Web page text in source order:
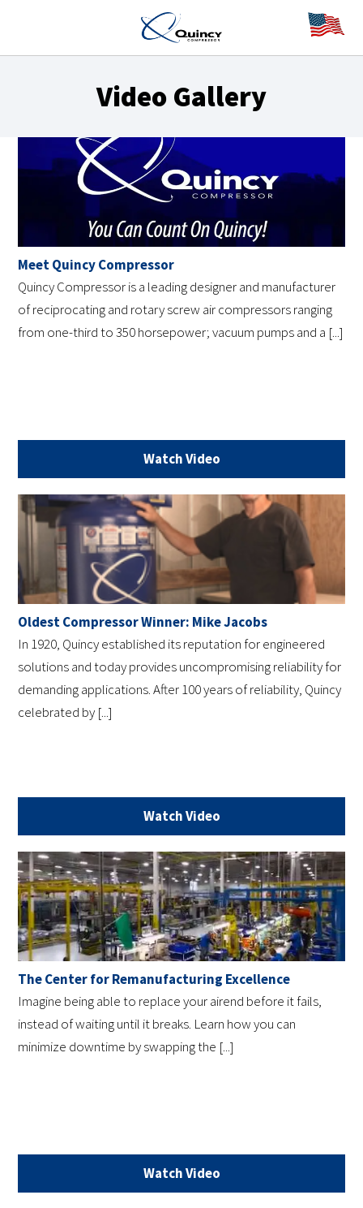
Video Gallery
Meet Quincy Compressor
Quincy Compressor is a leading designer and manufacturer
of reciprocating and rotary screw air compressors ranging
from one-third to 350 horsepower; vacuum pumps and a [...]
Watch Video
Oldest Compressor Winner: Mike Jacobs
In 1920, Quincy established its reputation for engineered
solutions and today provides uncompromising reliability for
demanding applications. After 100 years of reliability, Quincy
celebrated by [...]
Watch Video
The Center for Remanufacturing Excellence
Imagine being able to replace your airend before it fails,
instead of waiting until it breaks. Learn how you can
minimize downtime by swapping the [...]
Watch Video